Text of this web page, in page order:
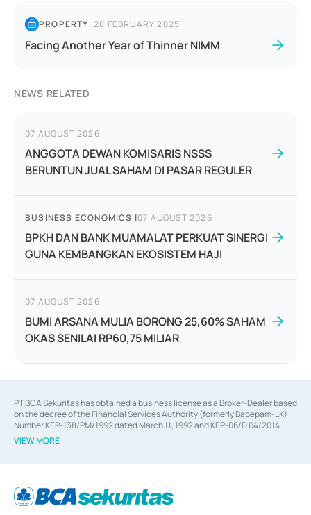
PROPERTY|28 FEBRUARY 2025
Facing Another Year of Thinner NIMM
NEWS RELATED
07 AUGUST 2026
ANGGOTA DEWAN KOMISARIS NSSS
BERUNTUN JUAL SAHAM DI PASAR REGULER
BUSINESS ECONOMICS |07 AUGUST 2026
BPKH DAN BANK MUAMALAT PERKUAT SINERGI
GUNA KEMBANGKAN EKOSISTEM HAJI
07 AUGUST 2026
BUMI ARSANA MULIA BORONG 25,60% SAHAM
OKAS SENILAI RP60,75 MILIAR
PT BCA Sekuritas has obtained a business license as a Broker-Dealer based
on the decree of the Financial Services Authority (formerly Bapepam-LK)
Number KEP-138/PM/1992 dated March 11, 1992 and KEP-06/D.04/2014
dated February 28, 2014, a business license as an Underwriter based on the
decree of the Financial Services Authority Number KEP-12/PM/PEE/1997
Financial Services Authority Number S-67/PM.21/2014 dated February 28,
2014, a business license as a provider of Advisory Services for mergers,
VIEW MORE